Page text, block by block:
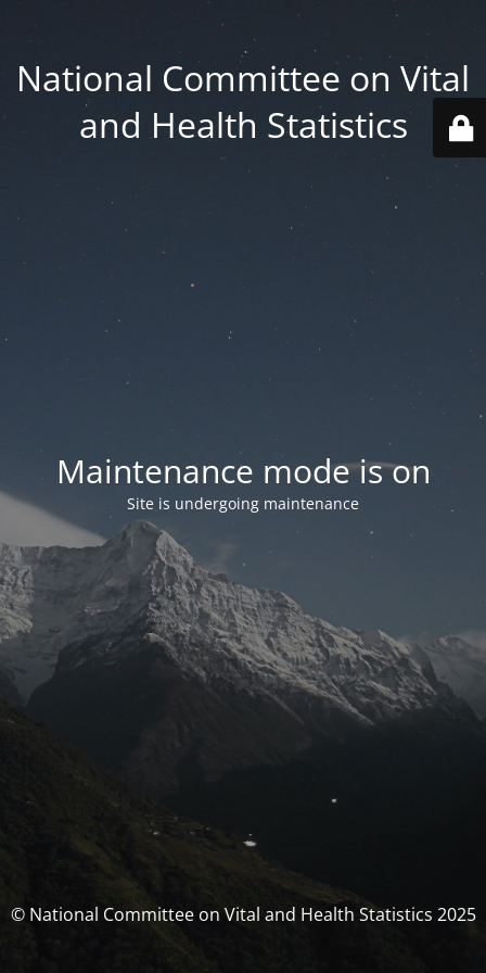
National Committee on Vital
and Health Statistics
Maintenance mode is on
Site is undergoing maintenance
© National Committee on Vital and Health Statistics 2025